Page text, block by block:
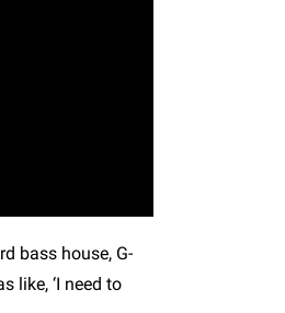
bass house, G-
like, ‘I need to